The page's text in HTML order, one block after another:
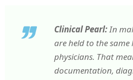
Clinical Pearl:In
are held to the
physicians. That
documentation,